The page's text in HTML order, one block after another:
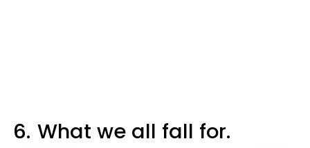
6. What we all fall for.